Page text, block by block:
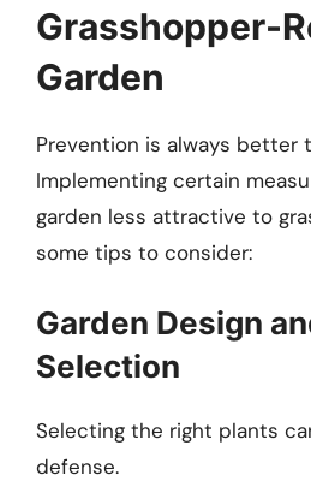
Grasshopper-
Garden
Prevention is always better
Implementing certain
garden less attractive to
some tips to consider:
Garden Design
Selection
Selecting the right plants
defense.